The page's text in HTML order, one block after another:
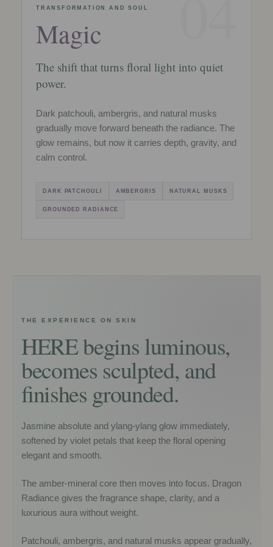
TRANSFORMATION AND SOUL
Magic
The shift that turns floral light into quiet
power.
Dark patchouli, ambergris, and natural musks
gradually move forward beneath the radiance. The
glow remains, but now it carries depth, gravity, and
calm control.
DARK PATCHOULI AMBERGRIS NATURAL MUSKS
GROUNDED RADIANCE
THE EXPERIENCE ON SKIN
HERE begins luminous,
becomes sculpted, and
finishes grounded.
Jasmine absolute and ylang-ylang glow immediately,
softened by violet petals that keep the floral opening
elegant and smooth.
The amber-mineral core then moves into focus. Dragon
Radiance gives the fragrance shape, clarity, and a
luxurious aura without weight.
Patchouli, ambergris, and natural musks appear gradually,